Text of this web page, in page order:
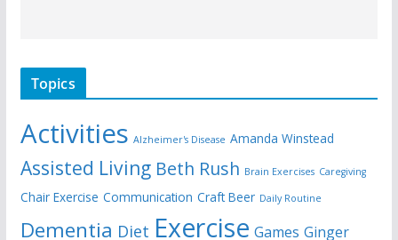
Topics
Activities Alzheimer's Disease Amanda Winstead
Assisted Living Beth Rush Brain Exercises Caregiving
Chair Exercise Communication Craft Beer Daily Routine
Dementia Diet Exercise Games Ginger